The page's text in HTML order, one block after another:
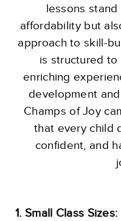
lessons
affordability but
approach to skill-
is structured
enriching
development
Champs of Joy
that every child
confident, and
1. Small Class Sizes: